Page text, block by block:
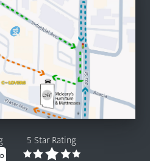
5 Star Rating